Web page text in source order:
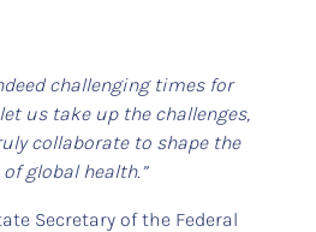
challenging times for
us take up the challenges,
collaborate to shape the
global health.”
Secretary of the Federal